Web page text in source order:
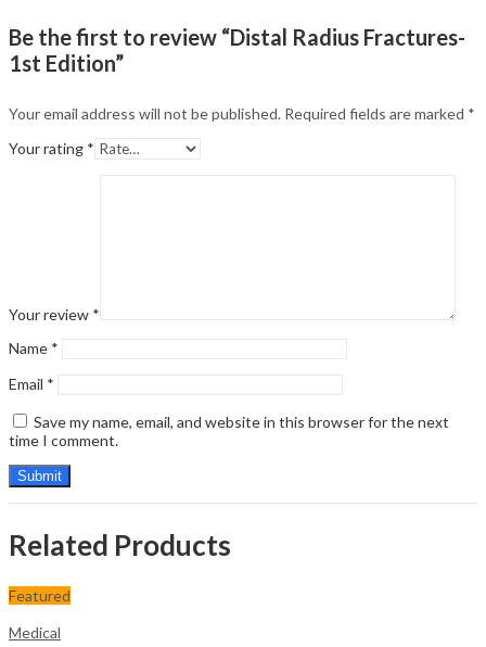
Be the first to review “Distal Radius Fractures-
1st Edition”
Your email address will not be published. Required fields are marked *
Your rating *
Your review *
Name *
Email *
Save my name, email, and website in this browser for the next
time I comment.
Related Products
Featured
Medical